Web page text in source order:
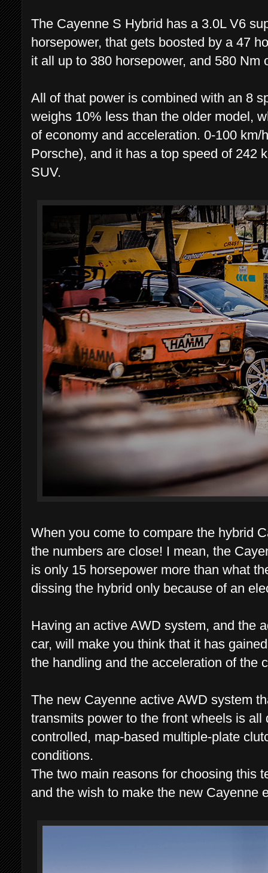
The Cayenne S Hybrid has a 3.0L V6
horsepower, that gets boosted by a 47
it all up to 380 horsepower, and 580 Nm
All of that power is combined with an 8
weighs 10% less than the older model,
of economy and acceleration. 0-100
Porsche), and it has a top speed of 242
SUV.
When you come to compare the hybrid
the numbers are close! I mean, the
is only 15 horsepower more than what
dissing the hybrid only because of an
Having an active AWD system, and the
car, will make you think that it has
the handling and the acceleration of the
The new Cayenne active AWD system
transmits power to the front wheels is
controlled, map-based multiple-plate
conditions.
The two main reasons for choosing this
and the wish to make the new Cayenne